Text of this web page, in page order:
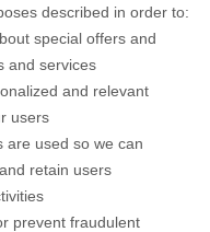
described in order to:
special offers and
and services
and relevant
users
are used so we can
retain users
prevent fraudulent